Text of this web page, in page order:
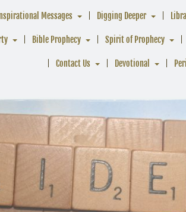
Inspirational Messages Digging Deeper
Bible Prophecy Spirit of Prophecy
Contact Us Devotional